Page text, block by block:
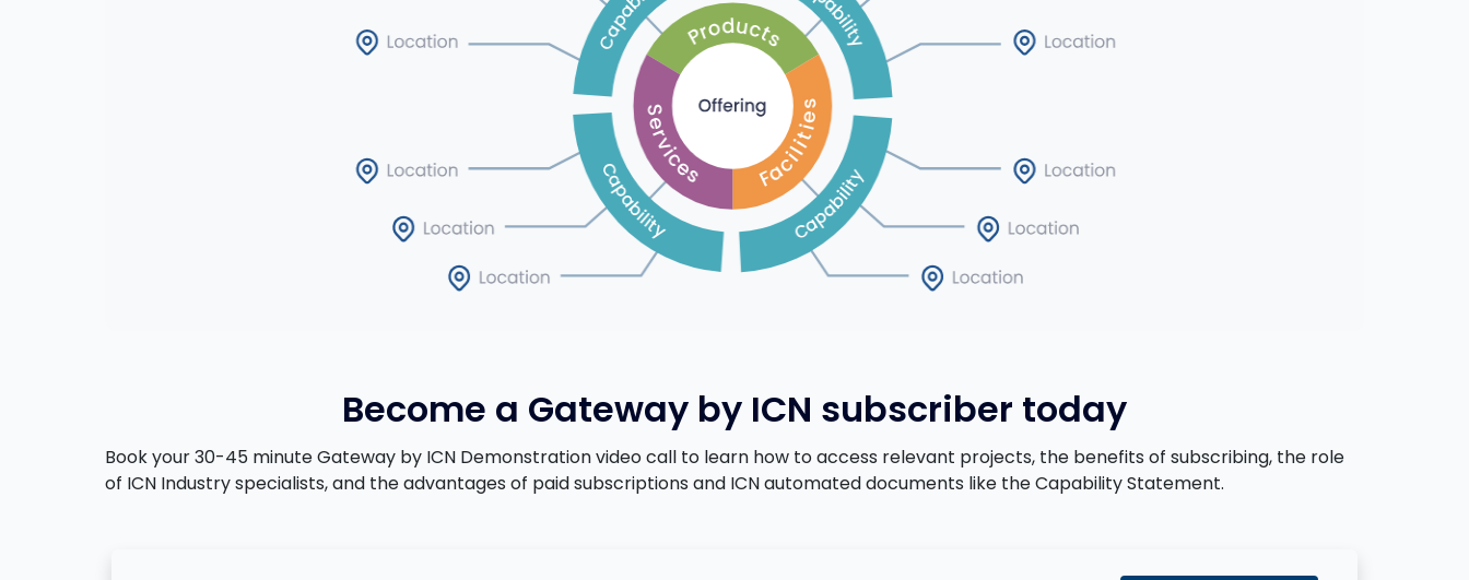
Become a Gateway by ICN subscriber today
Book your 30-45 minute Gateway by ICN Demonstration video call to learn how to access relevant projects, the benefits of subscribing, the role
of ICN Industry specialists, and the advantages of paid subscriptions and ICN automated documents like the Capability Statement.